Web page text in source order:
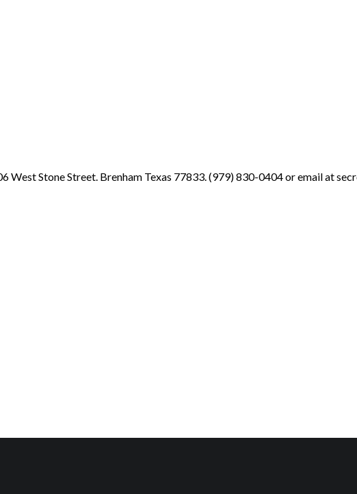
West Stone Street. Brenham Texas 77833. (979) 830-0404 or email at